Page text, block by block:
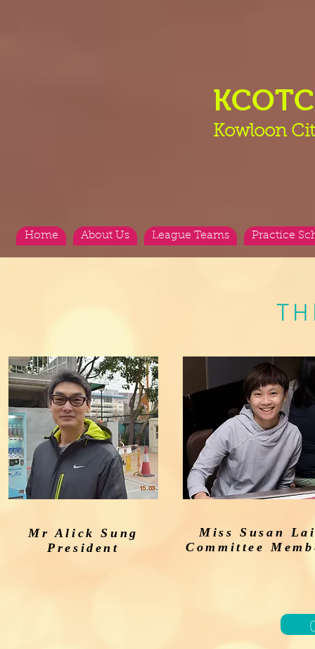
Kowloon
Home About Us League Teams Practice
Mr Alick Sung
President
Miss Susan
Committee